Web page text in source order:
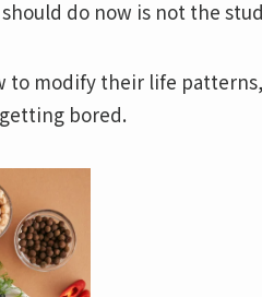
do now is not the
to modify their life
bored.